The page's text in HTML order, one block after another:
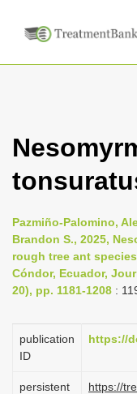
Pazmiño-Palomino,
Brandon S., 2025,
rough tree ant
Cóndor, Ecuador,
20), pp. 1181-1208 :
publication
ID
https://
persistent
https://